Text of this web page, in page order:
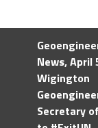
News, April
Wigington
Secretary